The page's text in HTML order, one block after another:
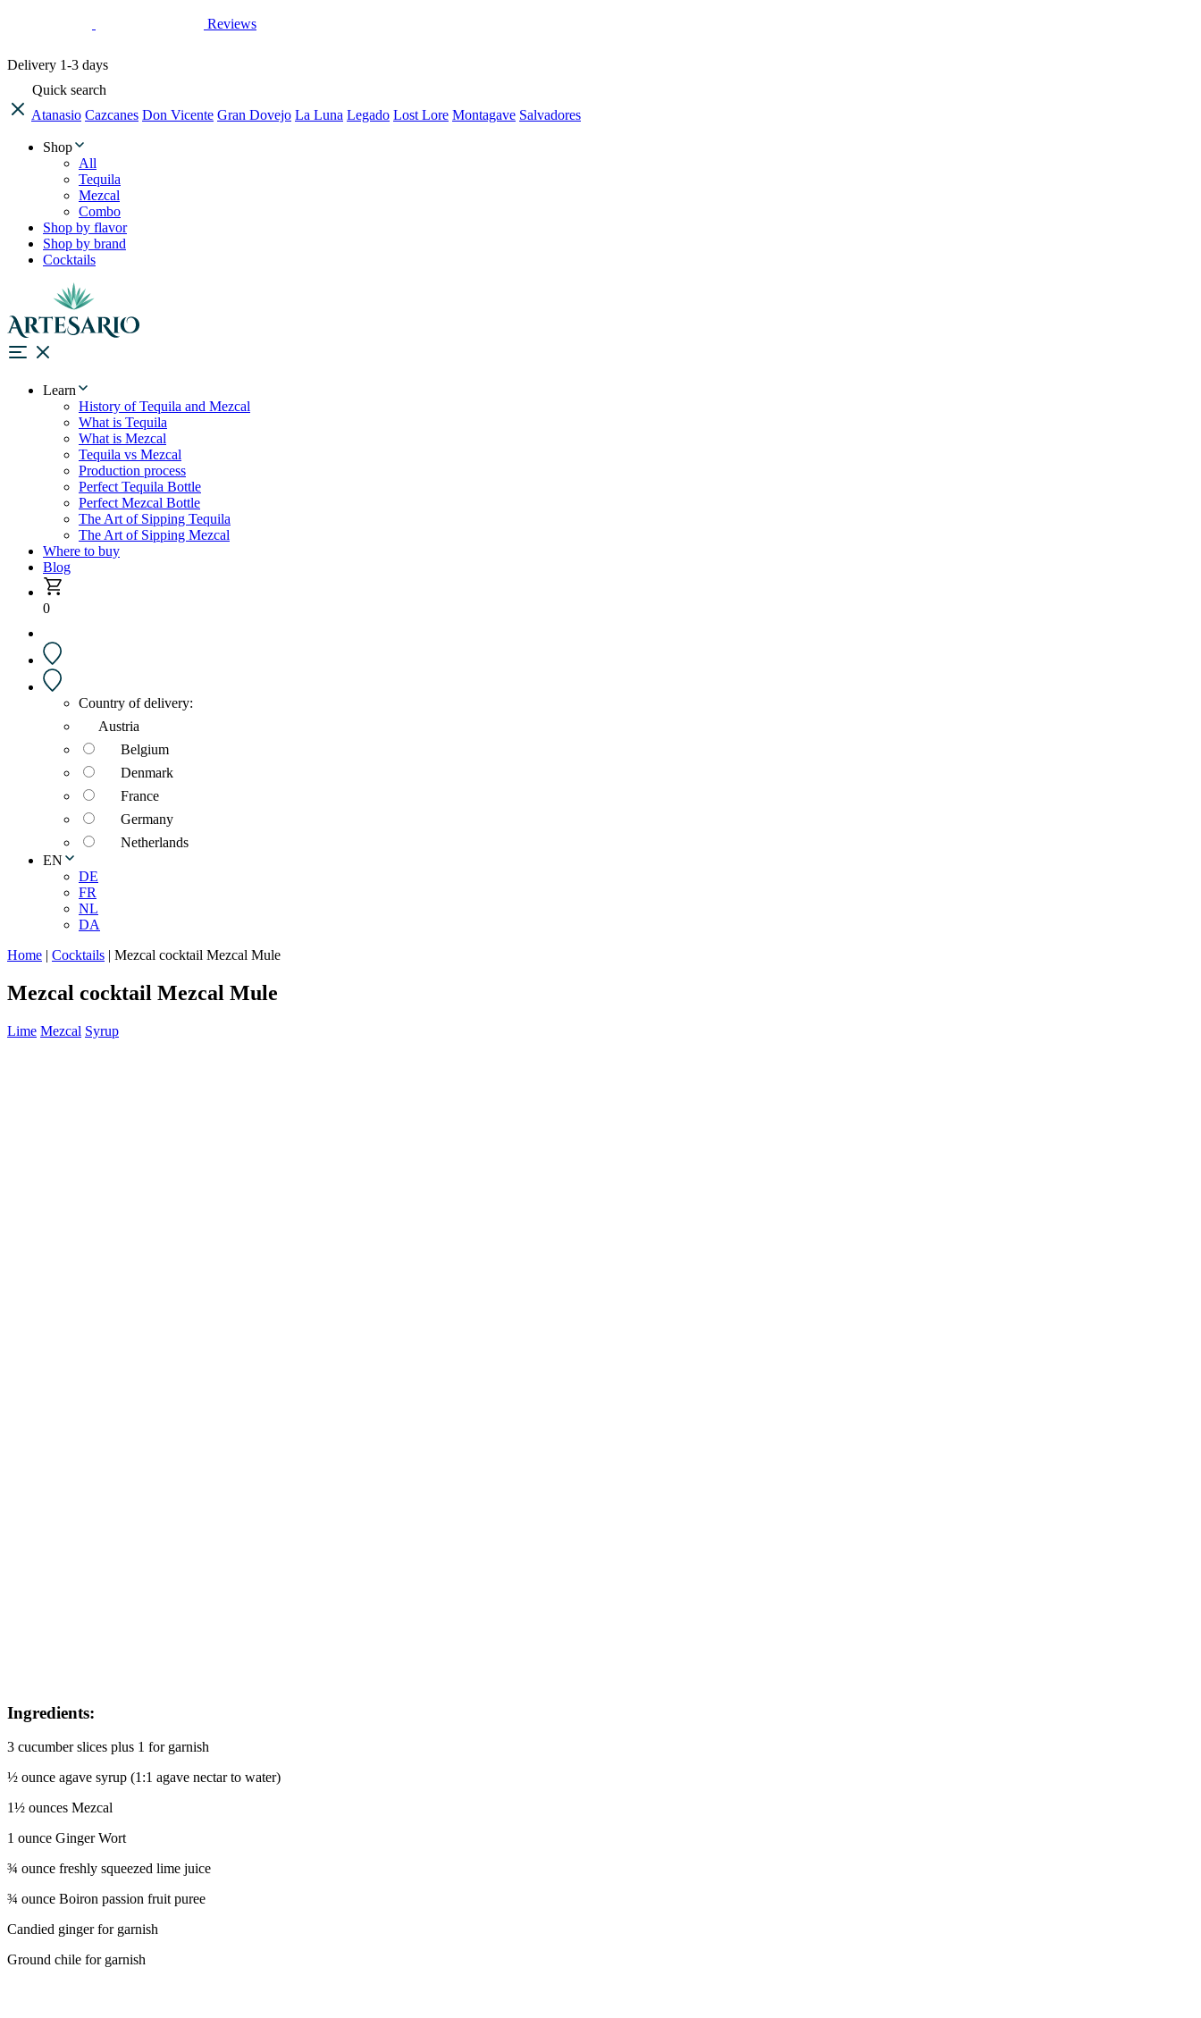
Reviews
Delivery 1-3 days
Quick search
Atanasio Cazcanes Don Vicente Gran Dovejo La Luna Legado Lost Lore Montagave Salvadores
Shop
All
Tequila
Mezcal
Combo
Shop by flavor
Shop by brand
Cocktails
Learn
History of Tequila and Mezcal
What is Tequila
What is Mezcal
Tequila vs Mezcal
Production process
Perfect Tequila Bottle
Perfect Mezcal Bottle
The Art of Sipping Tequila
The Art of Sipping Mezcal
Where to buy
Blog
0
Country of delivery:
Austria
Belgium
Denmark
France
Germany
Netherlands
EN
DE
FR
NL
DA
Home | Cocktails | Mezcal cocktail Mezcal Mule
Mezcal cocktail Mezcal Mule
Lime Mezcal Syrup
Ingredients:
3 cucumber slices plus 1 for garnish
½ ounce agave syrup (1:1 agave nectar to water)
1½ ounces Mezcal
1 ounce Ginger Wort
¾ ounce freshly squeezed lime juice
¾ ounce Boiron passion fruit puree
Candied ginger for garnish
Ground chile for garnish